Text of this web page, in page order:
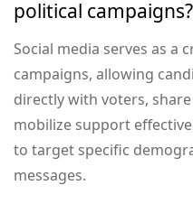
political campaigns?
Social media serves as
campaigns, allowing
directly with voters,
mobilize support
to target specific
messages.